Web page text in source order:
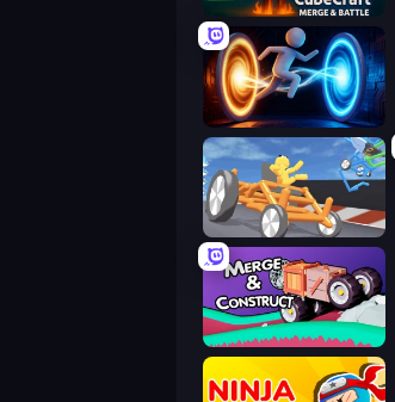
CubeCraft: Merge & Battle
Portal Escape
Draw Crash Race
Merge & Construct